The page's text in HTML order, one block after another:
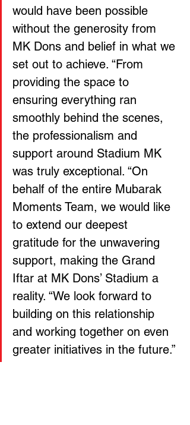
would have been possible
without the generosity from
MK Dons and belief in what we
set out to achieve. “From
providing the space to
ensuring everything ran
smoothly behind the scenes,
the professionalism and
support around Stadium MK
was truly exceptional. “On
behalf of the entire Mubarak
Moments Team, we would like
to extend our deepest
gratitude for the unwavering
support, making the Grand
Iftar at MK Dons’ Stadium a
reality. “We look forward to
building on this relationship
and working together on even
greater initiatives in the future.”